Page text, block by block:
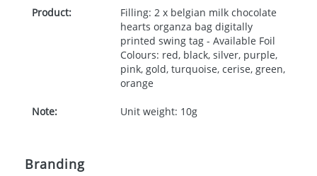
Product:
Filling: 2 x belgian milk chocolate
hearts organza bag digitally
printed swing tag - Available Foil
Colours: red, black, silver, purple,
pink, gold, turquoise, cerise, green,
orange
Note: Unit weight: 10g
Branding